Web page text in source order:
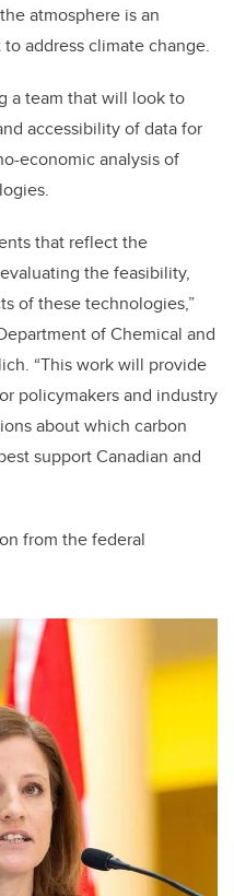
atmosphere is an
address climate change.
a team that will look to
accessibility of data for
economic analysis of
that reflect the
the feasibility,
of these technologies,”
of Chemical and
“This work will provide
policymakers and industry
about which carbon
support Canadian and
from the federal